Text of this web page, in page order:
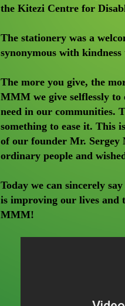
the Kitezi Centre for
The stationery was a
synonymous with
The more you give, the
MMM we give selflessly to
need in our communities.
something to ease it. This
of our founder Mr. Sergey
ordinary people and
Today we can sincerely
is improving our lives and
MMM!